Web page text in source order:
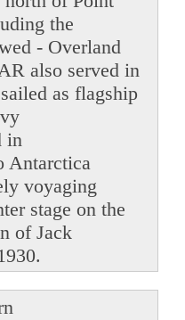
the
- Overland
also served in
as flagship
in
Antarctica
voyaging
stage on the
of Jack